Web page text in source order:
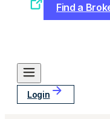
Find a
Login